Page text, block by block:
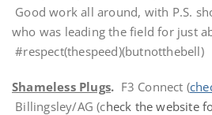
Good work all around, with P.S.
who was leading the field for just
#respect(thespeed)(butnotthebell)
Shameless Plugs. F3 Connect (
Billingsley/AG (check the website